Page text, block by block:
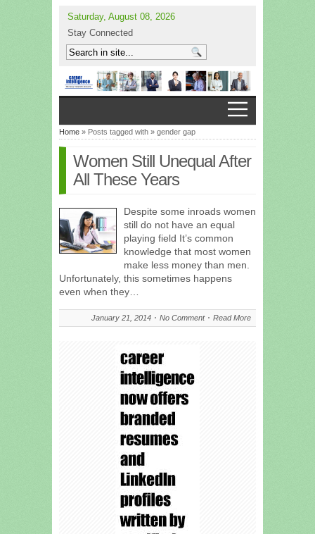
Saturday, August 08, 2026
Stay Connected
Home » Posts tagged with » gender gap
Women Still Unequal After
All These Years
Despite some inroads women
still do not have an equal
playing field It’s common
knowledge that most women
make less money than men.
Unfortunately, this sometimes happens
even when they…
January 21, 2014 No Comment Read More